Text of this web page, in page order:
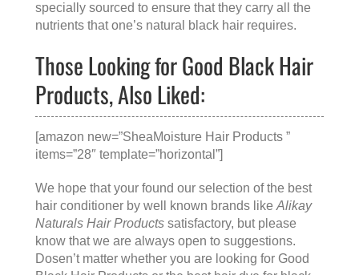
specially sourced to ensure that they carry all the
nutrients that one’s natural black hair requires.
Those Looking for Good Black Hair
Products, Also Liked:
[amazon new=”SheaMoisture Hair Products ”
items=”28″ template=”horizontal”]
We hope that your found our selection of the best
hair conditioner by well known brands like Alikay
Naturals Hair Products satisfactory, but please
know that we are always open to suggestions.
Dosen’t matter whether you are looking for Good